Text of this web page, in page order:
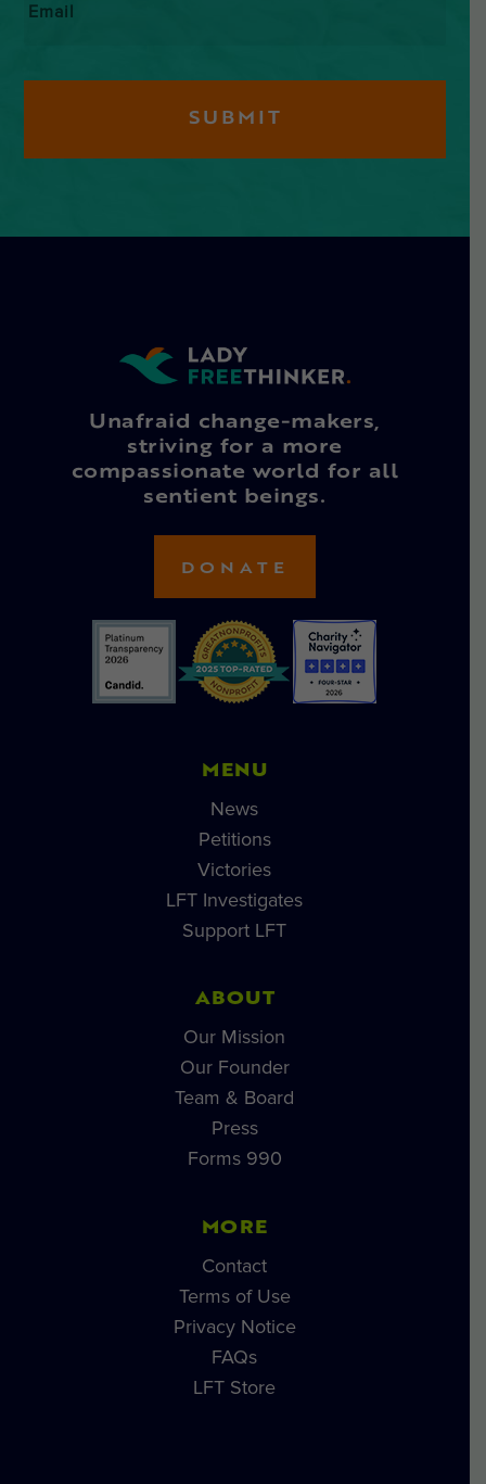
Unafraid change-makers,
striving for a more
compassionate world for all
sentient beings.
DONATE
MENU
News
Petitions
Victories
LFT Investigates
Support LFT
ABOUT
Our Mission
Our Founder
Team & Board
Press
Forms 990
MORE
Contact
Terms of Use
Privacy Notice
FAQs
LFT Store